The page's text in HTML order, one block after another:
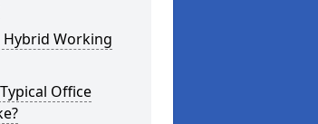
Hybrid Working
Office